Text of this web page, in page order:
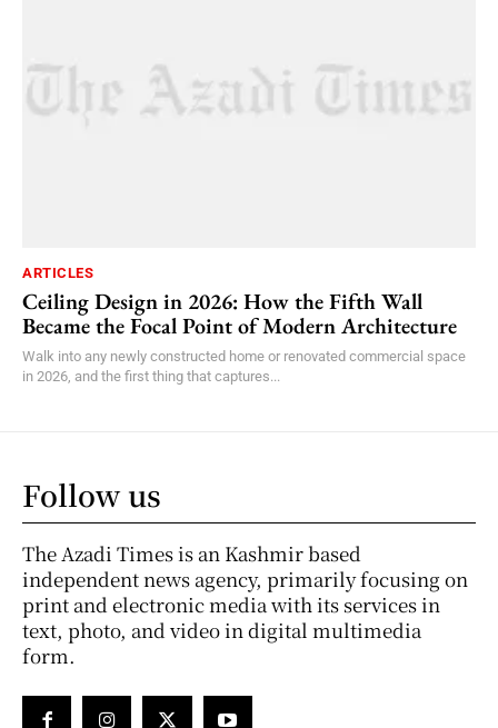
ARTICLES
Ceiling Design in 2026: How the Fifth Wall
Became the Focal Point of Modern Architecture
Walk into any newly constructed home or renovated commercial space
in 2026, and the first thing that captures...
Follow us
The Azadi Times is an Kashmir based
independent news agency, primarily focusing on
print and electronic media with its services in
text, photo, and video in digital multimedia
form.